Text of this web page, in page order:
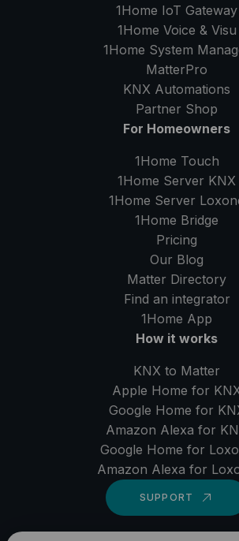
1Home IoT Gateway
1Home Voice & Visu
1Home System
MatterPro
KNX Automations
Partner Shop
For Homeowners
1Home Touch
1Home Server KNX
1Home Server
1Home Bridge
Pricing
Our Blog
Matter Directory
Find an integrator
1Home App
How it works
KNX to Matter
Apple Home for
Google Home for
Amazon Alexa for
Google Home for
Amazon Alexa for
SUPPORT